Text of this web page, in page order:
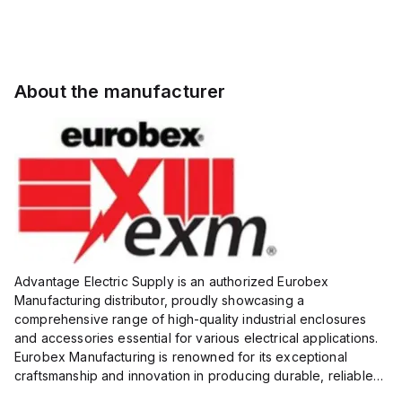
About the manufacturer
Advantage Electric Supply is an authorized Eurobex
Manufacturing distributor, proudly showcasing a
comprehensive range of high-quality industrial enclosures
and accessories essential for various electrical applications.
Eurobex Manufacturing is renowned for its exceptional
craftsmanship and innovation in producing durable, reliable